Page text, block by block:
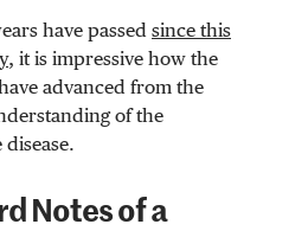
have passed since this
, it is impressive how the
advanced from the
of the
Notes of a